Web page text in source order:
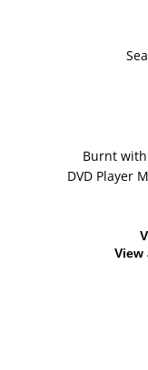
Burnt
DVD Player
View